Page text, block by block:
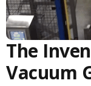
The
Vacuum